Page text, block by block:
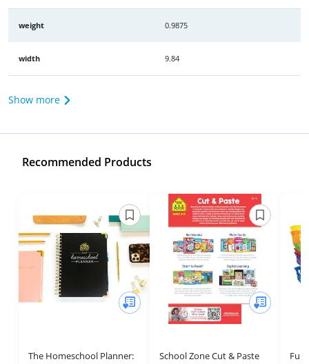
weight 0.9875
width 9.84
Show more
Recommended Products
The Homeschool Planner: School Zone Cut & Paste Fun